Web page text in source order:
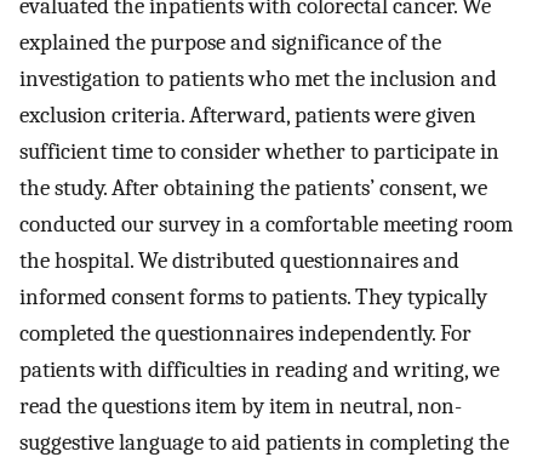
evaluated the inpatients with colorectal cancer. We
explained the purpose and significance of the
investigation to patients who met the inclusion and
exclusion criteria. Afterward, patients were given
sufficient time to consider whether to participate in
the study. After obtaining the patients’ consent, we
conducted our survey in a comfortable meeting room
the hospital. We distributed questionnaires and
informed consent forms to patients. They typically
completed the questionnaires independently. For
patients with difficulties in reading and writing, we
read the questions item by item in neutral, non-
suggestive language to aid patients in completing the